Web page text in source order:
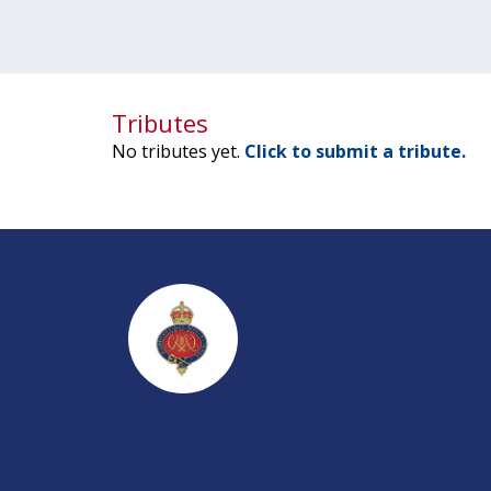
Tributes
No tributes yet. Click to submit a tribute.